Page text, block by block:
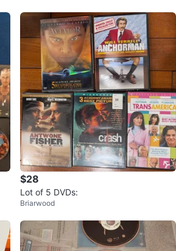
$28
Lot of 5 DVDs:
Briarwood